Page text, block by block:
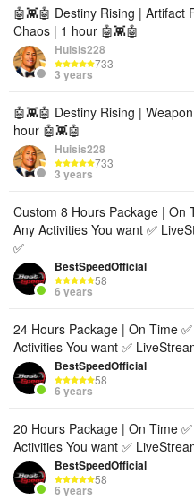
🤖👾🤖 Destiny Rising | Artifact
Chaos | 1 hour 🤖👾🤖
Huisis228
733
3 years
🤖👾🤖 Destiny Rising |
hour 🤖👾🤖
Huisis228
733
3 years
Custom 8 Hours Package | On
Any Activities You want ✅
✅
BestSpeedOfficial
58
6 years
24 Hours Package | On Time
Activities You want ✅
BestSpeedOfficial
58
6 years
20 Hours Package | On Time
Activities You want ✅
BestSpeedOfficial
58
6 years